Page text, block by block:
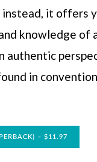
instead, it offers
knowledge of
authentic
in
– $11.97